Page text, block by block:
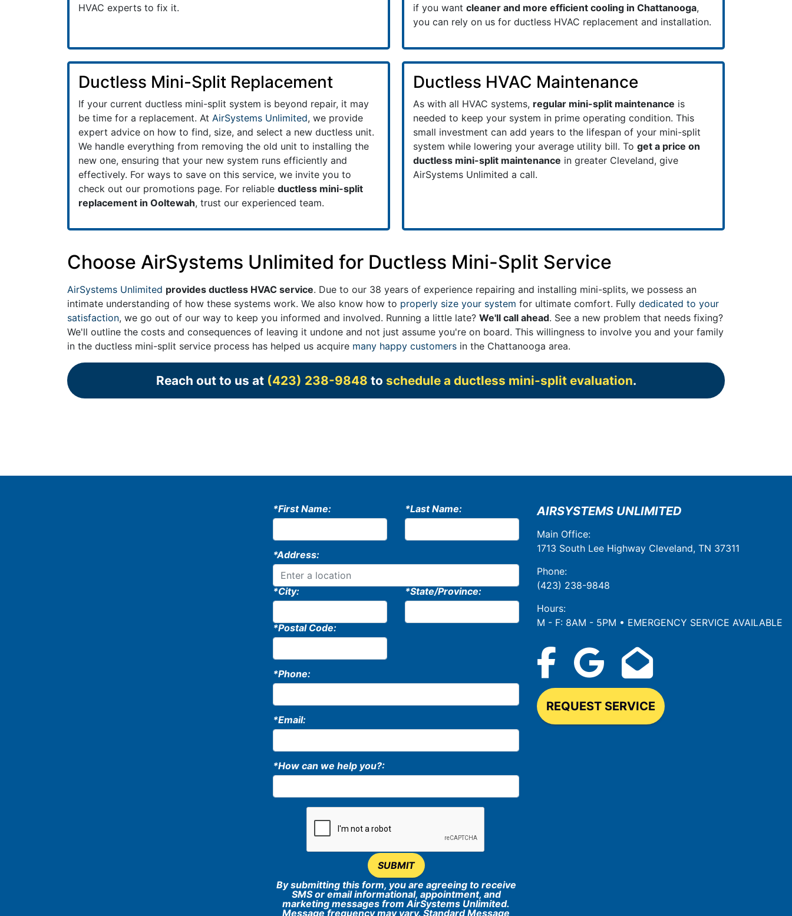
HVAC experts to fix it.
if you want cleaner and more efficient cooling in Chattanooga,
you can rely on us for ductless HVAC replacement and installation.
Ductless Mini-Split Replacement
If your current ductless mini-split system is beyond repair, it may
be time for a replacement. At AirSystems Unlimited, we provide
expert advice on how to find, size, and select a new ductless unit.
We handle everything from removing the old unit to installing the
new one, ensuring that your new system runs efficiently and
effectively. For ways to save on this service, we invite you to
check out our promotions page. For reliable ductless mini-split
replacement in Ooltewah, trust our experienced team.
Ductless HVAC Maintenance
As with all HVAC systems, regular mini-split maintenance is
needed to keep your system in prime operating condition. This
small investment can add years to the lifespan of your mini-split
system while lowering your average utility bill. To get a price on
ductless mini-split maintenance in greater Cleveland, give
AirSystems Unlimited a call.
Choose AirSystems Unlimited for Ductless Mini-Split Service
AirSystems Unlimited provides ductless HVAC service. Due to our 38 years of experience repairing and installing mini-splits, we possess an
intimate understanding of how these systems work. We also know how to properly size your system for ultimate comfort. Fully dedicated to your
satisfaction, we go out of our way to keep you informed and involved. Running a little late? We'll call ahead. See a new problem that needs fixing?
We'll outline the costs and consequences of leaving it undone and not just assume you're on board. This willingness to involve you and your family
in the ductless mini-split service process has helped us acquire many happy customers in the Chattanooga area.
Reach out to us at (423) 238-9848 to schedule a ductless mini-split evaluation.
*First Name: *Last Name:
*Address:
*City: *State/Province:
*Postal Code:
*Phone:
*Email:
*How can we help you?:
SUBMIT
By submitting this form, you are agreeing to receive
SMS or email informational, appointment, and
marketing messages from AirSystems Unlimited.
Message frequency may vary. Standard Message
AIRSYSTEMS UNLIMITED
Main Office:
1713 South Lee Highway Cleveland, TN 37311
Phone:
(423) 238-9848
Hours:
M - F: 8AM - 5PM • EMERGENCY SERVICE AVAILABLE
REQUEST SERVICE